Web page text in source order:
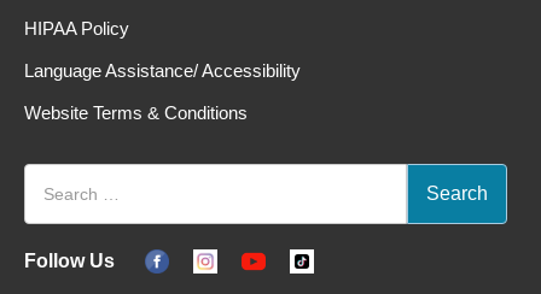
HIPAA Policy
Language Assistance/ Accessibility
Website Terms & Conditions
Follow Us